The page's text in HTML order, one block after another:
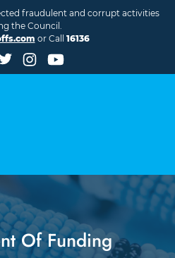
fraudulent and corrupt activities
the Council.
or Call 16136
Of Funding